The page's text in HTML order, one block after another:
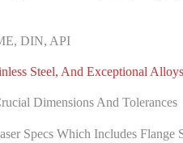
DIN, API
Steel, And Exceptional Alloys
Dimensions And Tolerances
Specs Which Includes Flange